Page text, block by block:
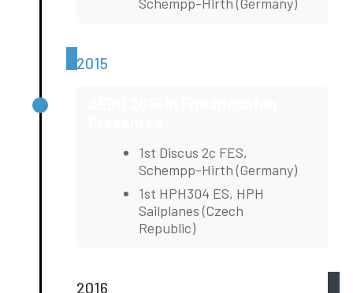
2015
1st Discus 2c FES,
Schempp-Hirth (Germany)
1st HPH304 ES, HPH
Sailplanes (Czech
Republic)
2016